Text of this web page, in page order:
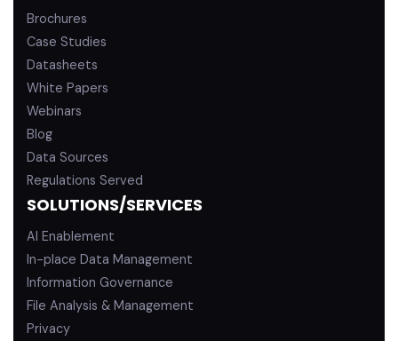
Brochures
Case Studies
Datasheets
White Papers
Webinars
Blog
Data Sources
Regulations Served
SOLUTIONS/SERVICES
AI Enablement
In-place Data Management
Information Governance
File Analysis & Management
Privacy